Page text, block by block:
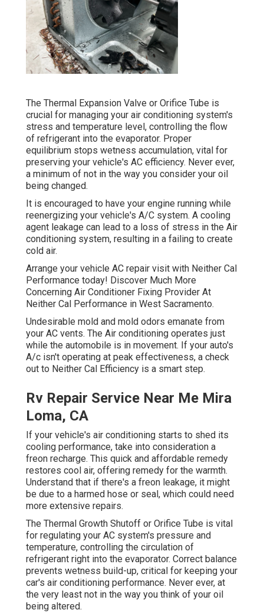
The Thermal Expansion Valve or Orifice Tube is
crucial for managing your air conditioning system's
stress and temperature level, controlling the flow
of refrigerant into the evaporator. Proper
equilibrium stops wetness accumulation, vital for
preserving your vehicle's AC efficiency. Never ever,
a minimum of not in the way you consider your oil
being changed.
It is encouraged to have your engine running while
reenergizing your vehicle's A/C system. A cooling
agent leakage can lead to a loss of stress in the Air
conditioning system, resulting in a failing to create
cold air.
Arrange your vehicle AC repair visit with Neither Cal
Performance today! Discover Much More
Concerning Air Conditioner Fixing Provider At
Neither Cal Performance in West Sacramento.
Undesirable mold and mold odors emanate from
your AC vents. The Air conditioning operates just
while the automobile is in movement. If your auto's
A/c isn't operating at peak effectiveness, a check
out to Neither Cal Efficiency is a smart step.
Rv Repair Service Near Me Mira
Loma, CA
If your vehicle's air conditioning starts to shed its
cooling performance, take into consideration a
freon recharge. This quick and affordable remedy
restores cool air, offering remedy for the warmth.
Understand that if there's a freon leakage, it might
be due to a harmed hose or seal, which could need
more extensive repairs.
The Thermal Growth Shutoff or Orifice Tube is vital
for regulating your AC system's pressure and
temperature, controlling the circulation of
refrigerant right into the evaporator. Correct balance
prevents wetness build-up, critical for keeping your
car's air conditioning performance. Never ever, at
the very least not in the way you think of your oil
being altered.